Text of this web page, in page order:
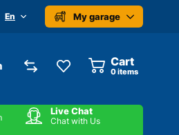
En My garage
Cart
0items
Live Chat
Chat with Us